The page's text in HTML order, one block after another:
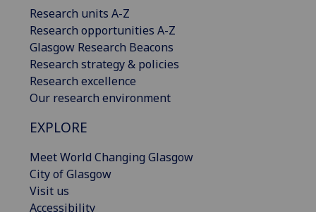
Research units A-Z
Research opportunities A-Z
Glasgow Research Beacons
Research strategy & policies
Research excellence
Our research environment
EXPLORE
Meet World Changing Glasgow
City of Glasgow
Visit us
Accessibility